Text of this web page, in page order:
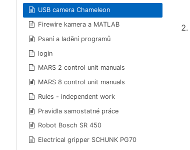
USB camera Chameleon
Firewire kamera a MATLAB
Psaní a ladění programů
login
MARS 2 control unit manuals
MARS 8 control unit manuals
Rules - independent work
Pravidla samostatné práce
Robot Bosch SR 450
Electrical gripper SCHUNK PG70